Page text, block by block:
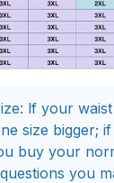
lf your
size bigger;
buy your
you